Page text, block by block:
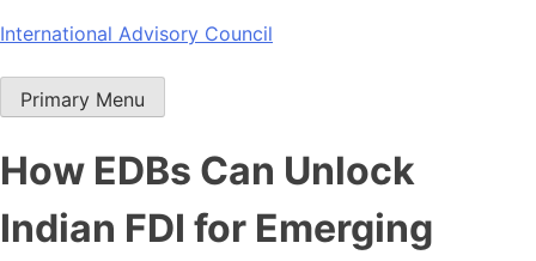
Skip
content
International Advisory Council
Primary Menu
How EDBs Can Unlock
Indian FDI for Emerging